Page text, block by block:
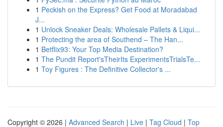
1 Peckish on the Express? Get Food at Moradabad
J...
1 Unlock Sneaker Deals: Wholesale Pallets & Liqui...
1 Protecting the area of Southend – The Han...
1 Betflix93: Your Top Media Destination?
1 The Pundit Report'sTheirIts ExperimentsTrialsTe...
1 Toy Figures : The Definitive Collector's ...
Copyright © 2026 | Advanced Search | Live | Tag Cloud | Top